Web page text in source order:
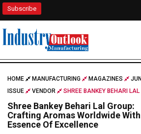
Subscribe
HOME MANUFACTURING MAGAZINES
ISSUE
VENDOR SHREE BANKEY BEHARI LAL
Shree Bankey Behari Lal Group:
Crafting Aromas Worldwide With
Essence Of Excellence